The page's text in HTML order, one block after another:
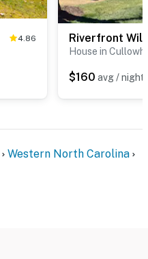
4.86 Riverfront
House in
$160 avg / night
Western North Carolina